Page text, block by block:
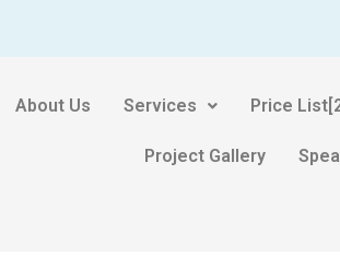
About Us Services Price
Project Gallery